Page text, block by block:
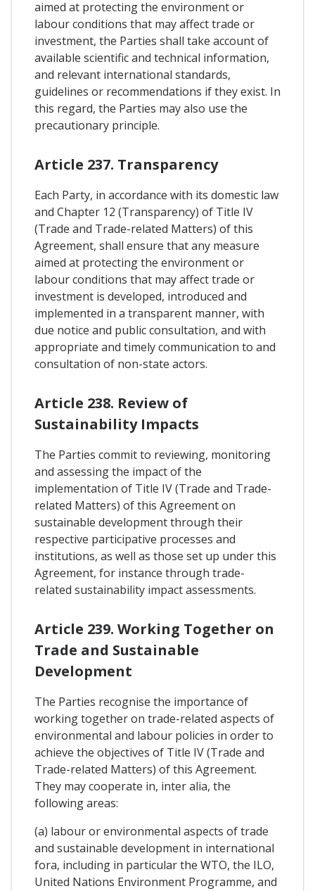
aimed at protecting the environment or
labour conditions that may affect trade or
investment, the Parties shall take account of
available scientific and technical information,
and relevant international standards,
guidelines or recommendations if they exist. In
this regard, the Parties may also use the
precautionary principle.
Article 237. Transparency
Each Party, in accordance with its domestic law
and Chapter 12 (Transparency) of Title IV
(Trade and Trade-related Matters) of this
Agreement, shall ensure that any measure
aimed at protecting the environment or
labour conditions that may affect trade or
investment is developed, introduced and
implemented in a transparent manner, with
due notice and public consultation, and with
appropriate and timely communication to and
consultation of non-state actors.
Article 238. Review of
Sustainability Impacts
The Parties commit to reviewing, monitoring
and assessing the impact of the
implementation of Title IV (Trade and Trade-
related Matters) of this Agreement on
sustainable development through their
respective participative processes and
institutions, as well as those set up under this
Agreement, for instance through trade-
related sustainability impact assessments.
Article 239. Working Together on
Trade and Sustainable
Development
The Parties recognise the importance of
working together on trade-related aspects of
environmental and labour policies in order to
achieve the objectives of Title IV (Trade and
Trade-related Matters) of this Agreement.
They may cooperate in, inter alia, the
following areas:
(a) labour or environmental aspects of trade
and sustainable development in international
fora, including in particular the WTO, the ILO,
United Nations Environment Programme, and